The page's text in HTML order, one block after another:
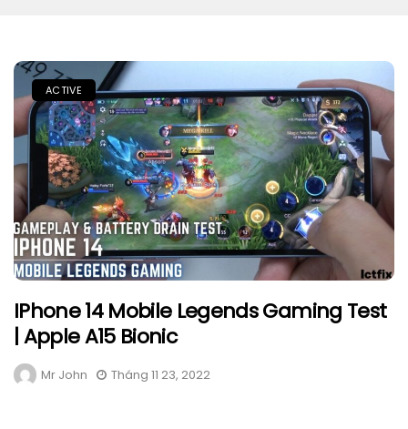
ACTIVE
IPhone 14 Mobile Legends Gaming Test
| Apple A15 Bionic
Mr John Tháng 11 23, 2022